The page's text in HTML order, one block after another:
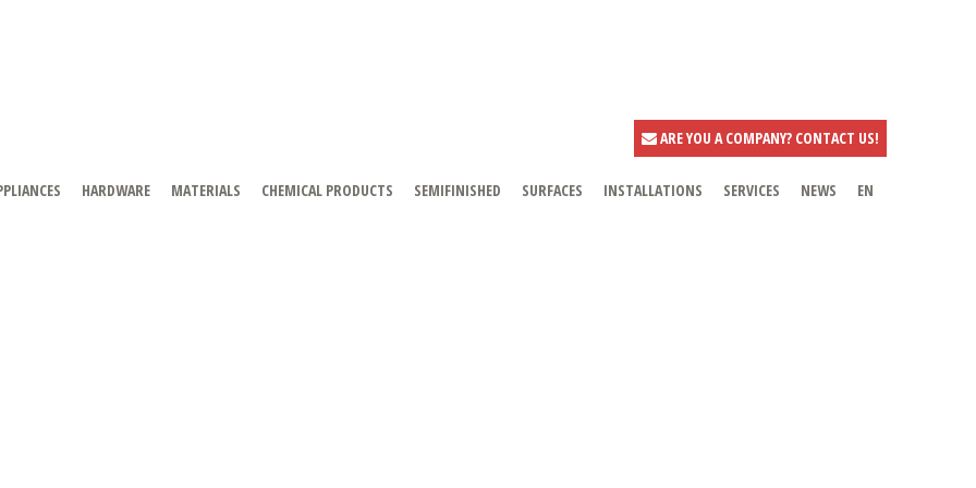
ARE YOU A COMPANY? CONTACT US!
HARDWARE MATERIALS CHEMICAL PRODUCTS SEMIFINISHED SURFACES INSTALLATIONS SERVICES NEWS EN